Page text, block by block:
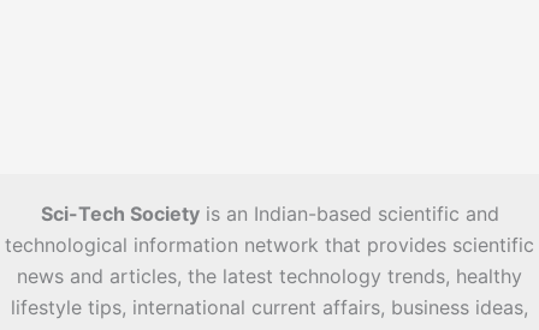
Sci-Tech Societyis an Indian-based scientific and
technological information network that provides scientific
news and articles, the latest technology trends, healthy
lifestyle tips, international current affairs, business ideas,